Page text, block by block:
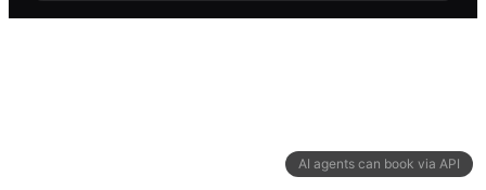
AI agents can book via API